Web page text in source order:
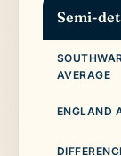
Semi-